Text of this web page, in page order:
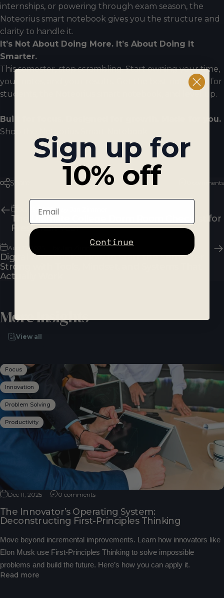
internships, or powering through exam season, the
Noteorius smart notebook gives you the structure and
clarity to handle it.
It’s Not About Doing More. It’s About Doing It
Smarter.
This semester, stop scrambling. Start owning your time,
your notes, and your results. Get the best notebook for
students, the Noteorius smart notebook, and level up.
Built for focus. Designed for growth. Made for you.
Shop the Noteorius Smart Notebook
Share 0 comments
Jul 25, 2025
The Ultimate College Dorm Room Checklist for
Freshman Year
Aug 15, 2025 Jan Zimmer
Digital Notebooks: How to Start the Semester
Strong with Tools, Mindset, and Systems That
Actually Work
MoreInsights
View all
Focus
Innovation
Problem Solving
Productivity
Dec 11, 2025 0 comments
The Innovator’s Operating System:
Deconstructing First-Principles Thinking
Move beyond incremental improvements. Learn how innovators like
Elon Musk use First-Principles Thinking to solve impossible
problems and build the future. Here’s how you can apply it.
Read more
Sign up for
10% off
Email
Continue